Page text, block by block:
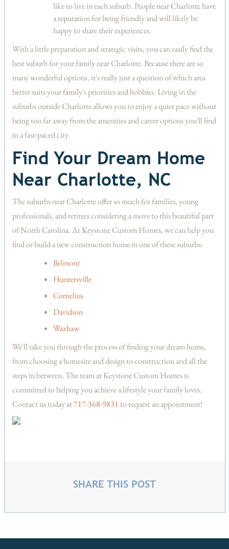
like to live in each suburb. People near Charlotte have
a reputation for being friendly and will likely be
happy to share their experiences.
With a little preparation and strategic visits, you can easily find the
best suburb for your family near Charlotte. Because there are so
many wonderful options, it's really just a question of which area
better suits your family's priorities and hobbies. Living in the
suburbs outside Charlotte allows you to enjoy a quiet pace without
being too far away from the amenities and career options you'll find
in a fast-paced city.
Find Your Dream Home
Near Charlotte, NC
The suburbs near Charlotte offer so much for families, young
professionals, and retirees considering a move to this beautiful part
of North Carolina. At Keystone Custom Homes, we can help you
find or build a new construction home in one of these suburbs:
Belmont
Huntersville
Cornelius
Davidson
Waxhaw
We'll take you through the process of finding your dream home,
from choosing a homesite and design to construction and all the
steps in between. The team at Keystone Custom Homes is
committed to helping you achieve a lifestyle your family loves.
Contact us today at717-368-9831 to request an appointment!
SHARE THIS POST